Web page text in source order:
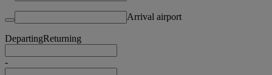
Arrival airport
DepartingReturning
-